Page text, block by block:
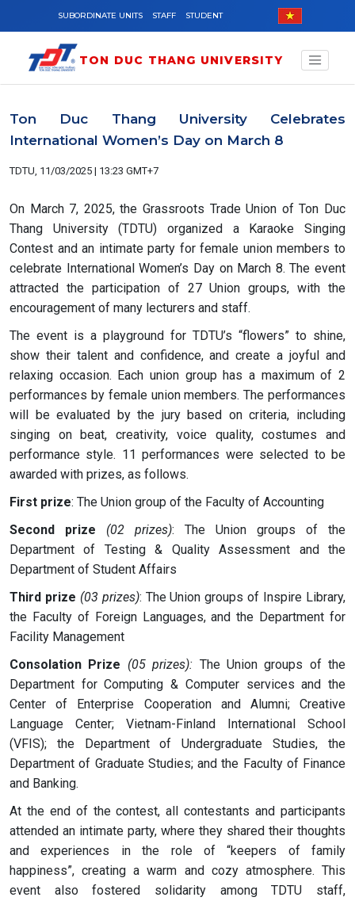
Skip to main content
SUBORDINATE UNITS STAFF STUDENT
TON DUC THANG UNIVERSITY
Ton Duc Thang University Celebrates
International Women’s Day on March 8
TDTU, 11/03/2025 | 13:23 GMT+7
On March 7, 2025, the Grassroots Trade Union of Ton Duc
Thang University (TDTU) organized a Karaoke Singing
Contest and an intimate party for female union members to
celebrate International Women’s Day on March 8. The event
attracted the participation of 27 Union groups, with the
encouragement of many lecturers and staff.
The event is a playground for TDTU’s “flowers” to shine,
show their talent and confidence, and create a joyful and
relaxing occasion. Each union group has a maximum of 2
performances by female union members. The performances
will be evaluated by the jury based on criteria, including
singing on beat, creativity, voice quality, costumes and
performance style. 11 performances were selected to be
awarded with prizes, as follows.
First prize: The Union group of the Faculty of Accounting
Second prize (02 prizes): The Union groups of the
Department of Testing & Quality Assessment and the
Department of Student Affairs
Third prize (03 prizes): The Union groups of Inspire Library,
the Faculty of Foreign Languages, and the Department for
Facility Management
Consolation Prize (05 prizes): The Union groups of the
Department for Computing & Computer services and the
Center of Enterprise Cooperation and Alumni; Creative
Language Center; Vietnam-Finland International School
(VFIS); the Department of Undergraduate Studies, the
Department of Graduate Studies; and the Faculty of Finance
and Banking.
At the end of the contest, all contestants and participants
attended an intimate party, where they shared their thoughts
and experiences in the role of “keepers of family
happiness”, creating a warm and cozy atmosphere. This
event also fostered solidarity among TDTU staff,